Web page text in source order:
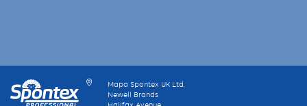
Mapa Spontex UK Ltd,
Newell Brands